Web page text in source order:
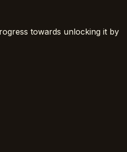
towards unlocking it by